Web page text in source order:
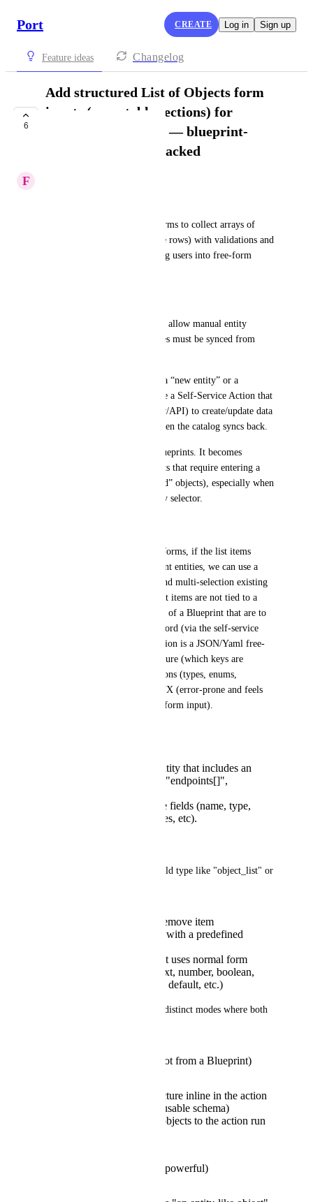
Port CREATE Log in Sign up
Feature ideas Changelog
6
Add structured List of Objects form
inputs (repeatable sections) for
Self‑Service Actions — blueprint-
backed or schema-backed
F
Enable Self‑Service Action forms to collect arrays of
structured objects (add/remove rows) with validations and
relationships, instead of forcing users into free‑form
In our organization, we do not allow manual entity
creation in the Port UI. Entities must be synced from
Therefore, when a user needs a “new entity” or a
complex change, they must use a Self‑Service Action that
triggers automation (workflow/API) to create/update data
in the system of record, and then the catalog syncs back.
This works well for simple blueprints. It becomes
difficult for complex blueprints that require entering a
list of related objects (or “child” objects), especially when
the list is not a Blueprint entity selector.
Today, for self-service action forms, if the list items
correspond to existing Blueprint entities, we can use a
Blueprint field with "many" and multi-selection existing
entities (very useful). If the list items are not tied to a
Blueprint or represents entities of a Blueprint that are to
be created in the system of record (via the self-service
action form), the only real option is a JSON/Yaml free-
from field. We loose the structure (which keys are
needed?), the build-in validations (types, enums,
required, etc), the consistent UX (error-prone and feels
out of place compare to other form input).
Creating a complex entity that includes an
array like "owners[]", "endpoints[]",
Each item has multiple fields (name, type,
environment, references, etc).
Introduce a first-class form field type like "object_list" or
Users can add item / remove item
Each item is an object with a predefined
Each field in the object uses normal form
controls and inputs (text, number, boolean,
entity picker, required, default, etc.)
It could possibly work in two distinct modes where both
Schema-backed list (not from a Blueprint)
Define the object structure inline in the action
form or reference a reusable schema)
Output is an array of objects to the action run
Blueprint-backed list (powerful)